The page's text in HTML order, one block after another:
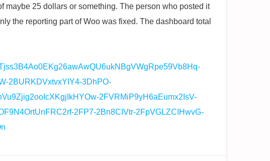
25 dollars or something. The person who posted it
the reporting part of Woo was fixed. The dashboard total
2BURKDVxtvxYIY4-3DhPO-
2FVRMiP9yH6aEumx2IsV-
2FP7-2Bn8CIVtr-2FpVGLZCIHwvG-